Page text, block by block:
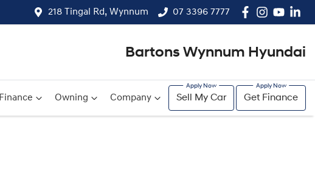
218 Tingal Rd, Wynnum 07 3396 7777
Bartons Wynnum Hyundai
Finance Owning Company Sell My Car Get Finance